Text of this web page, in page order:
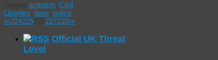
activism Civil
Liberties laws police
«‹224225 227228›»
Official UK Threat
Level